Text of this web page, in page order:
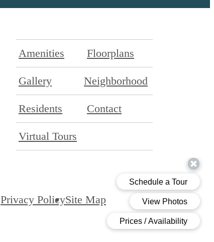
Amenities Floorplans
Gallery Neighborhood
Residents Contact
Virtual Tours
Privacy PolicySite Map